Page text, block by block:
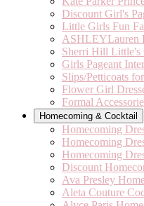
Discount Girl's
Little Girls Fun
ASHLEYLauren
Sherri Hill Little's
Girls Pageant
Slips/Petticoats
Flower Girl
Formal
Homecoming & Cocktail
Homecoming
Homecoming
Homecoming
Discount
Ava Presley
Aleta Couture